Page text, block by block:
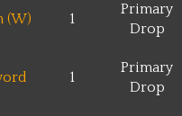
(W) 1
Primary
Drop
1
Primary
Drop